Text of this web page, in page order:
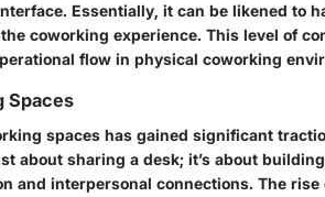
Essentially, it can be likened to
coworking experience. This level of
flow in physical coworking
Spaces
spaces has gained significant
about sharing a desk; it’s about
and interpersonal connections. The